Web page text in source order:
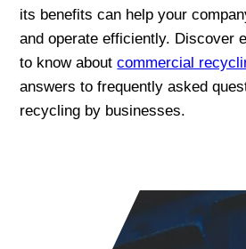
its benefits can help your
and operate efficiently. Discover
to know aboutcommercial
answers to frequently asked
recycling by businesses.